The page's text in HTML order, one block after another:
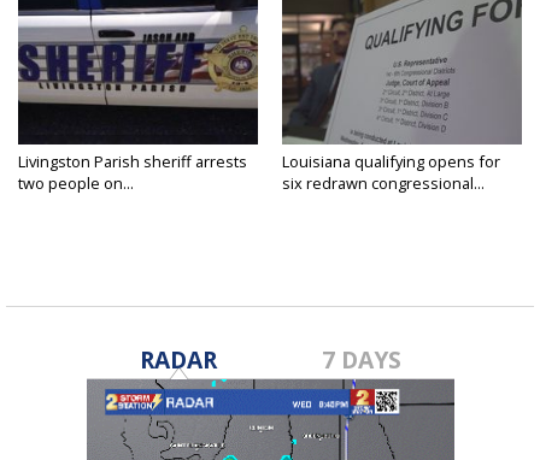
Livingston Parish sheriff arrests
two people on...
Louisiana qualifying opens for
six redrawn congressional...
RADAR 7 DAYS